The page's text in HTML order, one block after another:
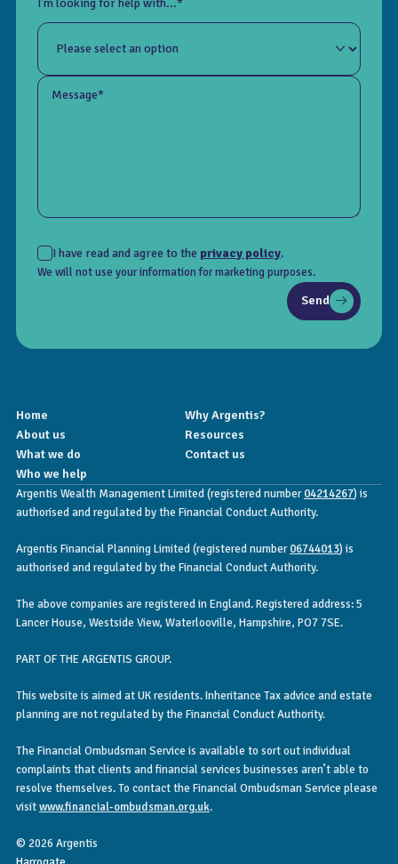
Message*
I have read and agree to the privacy policy.
We will not use your information for marketing purposes.
Send
Home
Why Argentis?
About us
Resources
What we do
Contact us
Who we help
Argentis Wealth Management Limited (registered number04214267) is
authorised and regulated by the Financial Conduct Authority.
Argentis Financial Planning Limited (registered number06744013) is
authorised and regulated by the Financial Conduct Authority.
The above companies are registered in England. Registered address: 5
Lancer House, Westside View, Waterlooville, Hampshire, PO7 7SE.
PART OF THE ARGENTIS GROUP.
This website is aimed at UK residents. Inheritance Tax advice and estate
planning are not regulated by the Financial Conduct Authority.
The Financial Ombudsman Service is available to sort out individual
complaints that clients and financial services businesses aren’t able to
resolve themselves. To contact the Financial Ombudsman Service please
visitwww.financial-ombudsman.org.uk.
© 2026 Argentis